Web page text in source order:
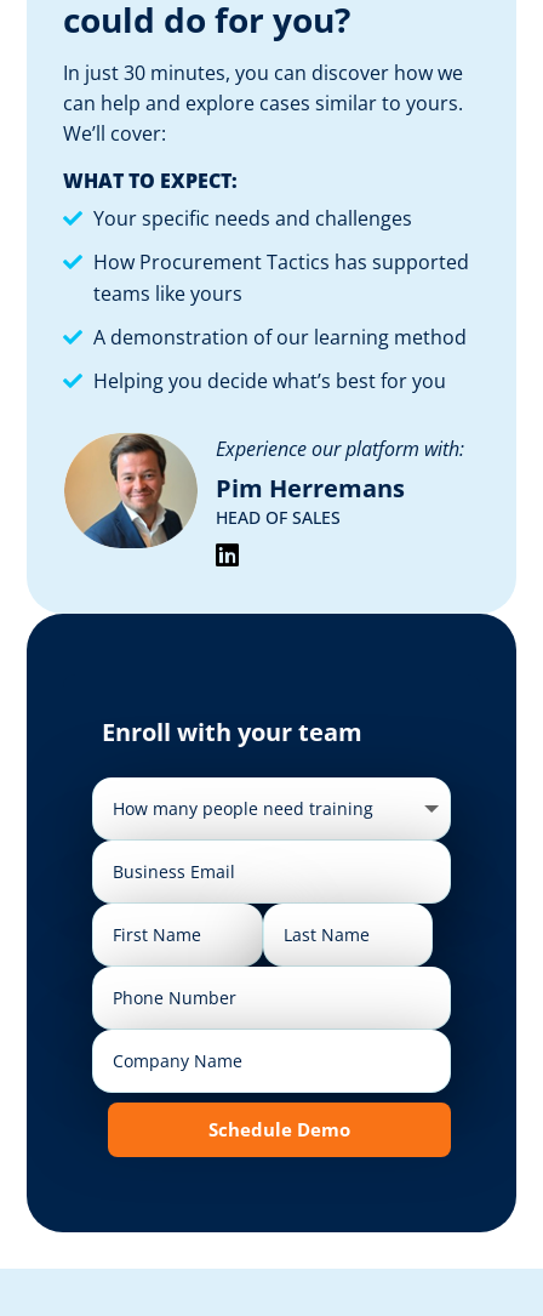
could do for you?
In just 30 minutes, you can discover how we
can help and explore cases similar to yours.
We’ll cover:
WHAT TO EXPECT:
Your specific needs and challenges
How Procurement Tactics has supported
teams like yours
A demonstration of our learning method
Helping you decide what’s best for you
Experience our platform with:
Pim Herremans
HEAD OF SALES
Enroll with your team
Schedule Demo